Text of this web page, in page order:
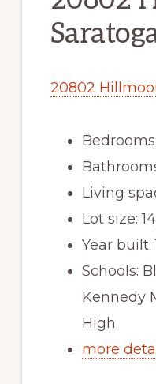
20802
Living
Lot size:
Year built:
Schools:
Kennedy
High
more